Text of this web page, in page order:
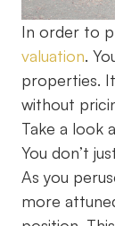
In order to
valuation.
properties.
without
Take a look
You don’t
As you
more